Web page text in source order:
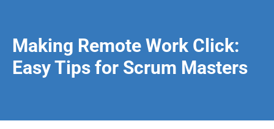
Making Remote Work Click:
Easy Tips for Scrum Masters